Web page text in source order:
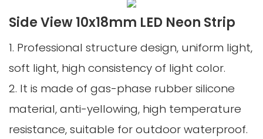
Side View 10x18mm LED Neon Strip
1. Professional structure design, uniform light,
soft light, high consistency of light color.
2. It is made of gas-phase rubber silicone
material, anti-yellowing, high temperature
resistance, suitable for outdoor waterproof.